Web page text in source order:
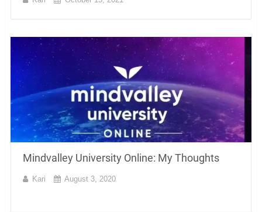
Mindvalley University Online: My Thoughts
Kari August 3, 2020